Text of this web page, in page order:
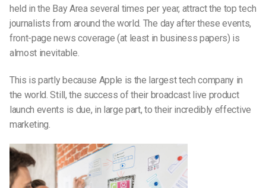
held in the Bay Area several times per year, attract the top tech
journalists from around the world. The day after these events,
front-page news coverage (at least in business papers) is
almost inevitable.
This is partly because Apple is the largest tech company in
the world. Still, the success of their broadcast live product
launch events is due, in large part, to their incredibly effective
marketing.